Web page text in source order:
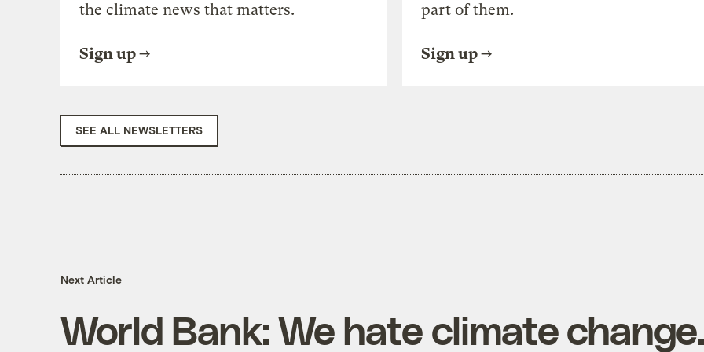
the climate news that matters.
Sign up
part of them.
Sign up
SEE ALL NEWSLETTERS
Next Article
World Bank: We hate climate